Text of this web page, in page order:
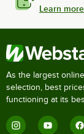
Learn
As the largest
selection, best
functioning at its